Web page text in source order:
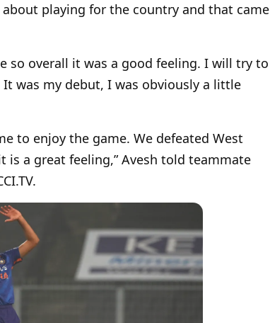
playing for the country and that came
so overall it was a good feeling. I will try to
was my debut, I was obviously a little
to enjoy the game. We defeated West
is a great feeling,” Avesh told teammate